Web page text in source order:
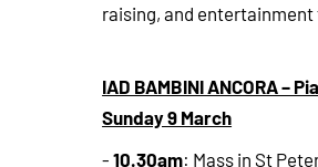
raising, and
IAD BAMBINI ANCORA –
Sunday 9 March
-10.30am: Mass in St